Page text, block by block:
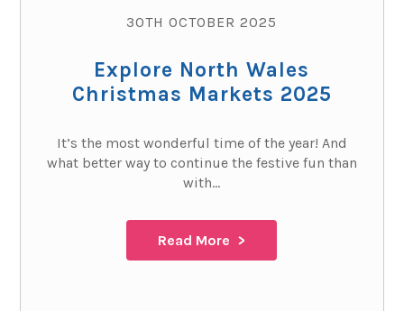
30TH OCTOBER 2025
Explore North Wales
Christmas Markets 2025
It’s the most wonderful time of the year! And
what better way to continue the festive fun than
with...
Read More